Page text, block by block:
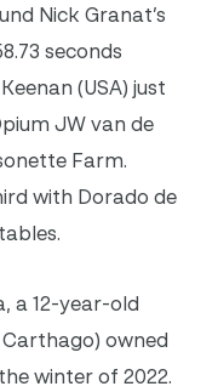
Nick Granat’s
seconds
(USA) just
JW van de
Farm.
with Dorado de
a 12-year-old
owned
winter of 2022.